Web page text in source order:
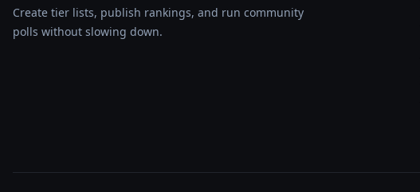
Create tier lists, publish rankings, and run community
polls without slowing down.